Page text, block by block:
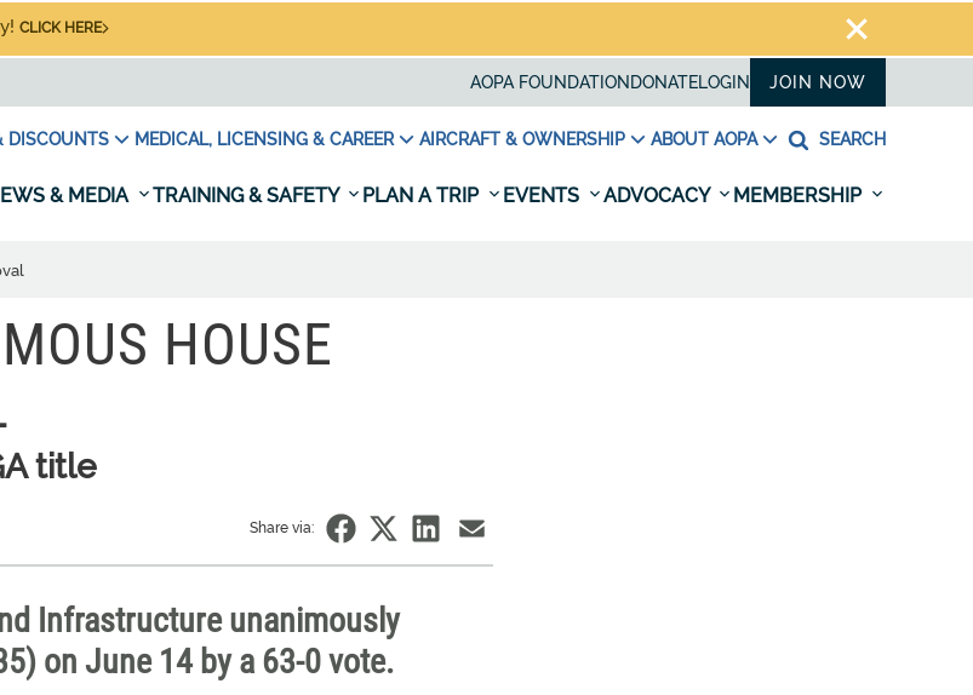
CLICK HERE
AOPA FOUNDATION DONATELOGIN JOIN NOW
DISCOUNTS MEDICAL, LICENSING & CAREER AIRCRAFT & OWNERSHIP ABOUT AOPA SEARCH
& MEDIA TRAINING & SAFETY PLAN A TRIP EVENTS ADVOCACY MEMBERSHIP
HOUSE
title
Share via:
Infrastructure unanimously
on June 14 by a 63-0 vote.